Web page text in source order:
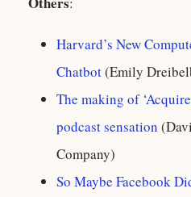
Harvard’s New
Chatbot(Emily
The making of
podcast sensation
Company)
So Maybe Facebook